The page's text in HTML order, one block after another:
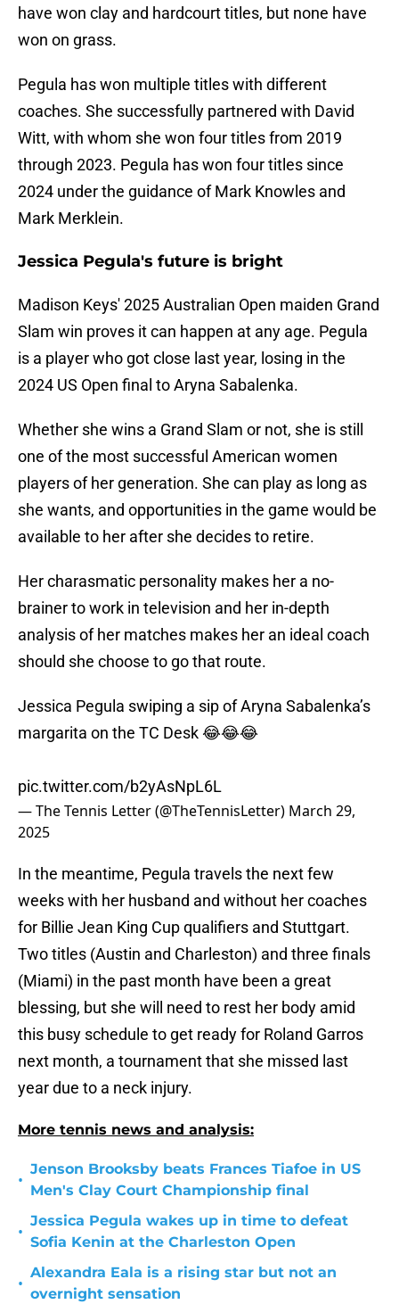
have won clay and hardcourt titles, but none have
won on grass.
Pegula has won multiple titles with different
coaches. She successfully partnered with David
Witt, with whom she won four titles from 2019
through 2023. Pegula has won four titles since
2024 under the guidance of Mark Knowles and
Mark Merklein.
Jessica Pegula's future is bright
Madison Keys' 2025 Australian Open maiden Grand
Slam win proves it can happen at any age. Pegula
is a player who got close last year, losing in the
2024 US Open final to Aryna Sabalenka.
Whether she wins a Grand Slam or not, she is still
one of the most successful American women
players of her generation. She can play as long as
she wants, and opportunities in the game would be
available to her after she decides to retire.
Her charasmatic personality makes her a no-
brainer to work in television and her in-depth
analysis of her matches makes her an ideal coach
should she choose to go that route.
Jessica Pegula swiping a sip of Aryna Sabalenka’s
margarita on the TC Desk 😂😂😂
pic.twitter.com/b2yAsNpL6L
— The Tennis Letter (@TheTennisLetter) March 29,
2025
In the meantime, Pegula travels the next few
weeks with her husband and without her coaches
for Billie Jean King Cup qualifiers and Stuttgart.
Two titles (Austin and Charleston) and three finals
(Miami) in the past month have been a great
blessing, but she will need to rest her body amid
this busy schedule to get ready for Roland Garros
next month, a tournament that she missed last
year due to a neck injury.
More tennis news and analysis:
•
Jenson Brooksby beats Frances Tiafoe in US
Men's Clay Court Championship final
•
Jessica Pegula wakes up in time to defeat
Sofia Kenin at the Charleston Open
•
Alexandra Eala is a rising star but not an
overnight sensation